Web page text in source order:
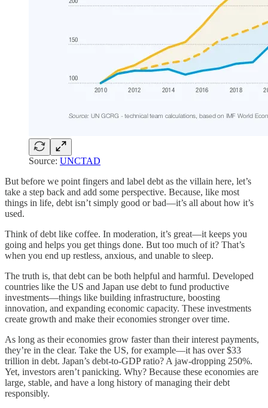
Source: UNCTAD
But before we point fingers and label debt as the villain here, let’s
take a step back and add some perspective. Because, like most
things in life, debt isn’t simply good or bad—it’s all about how it’s
used.
Think of debt like coffee. In moderation, it’s great—it keeps you
going and helps you get things done. But too much of it? That’s
when you end up restless, anxious, and unable to sleep.
The truth is, that debt can be both helpful and harmful. Developed
countries like the US and Japan use debt to fund productive
investments—things like building infrastructure, boosting
innovation, and expanding economic capacity. These investments
create growth and make their economies stronger over time.
As long as their economies grow faster than their interest payments,
they’re in the clear. Take the US, for example—it has over $33
trillion in debt. Japan’s debt-to-GDP ratio? A jaw-dropping 250%.
Yet, investors aren’t panicking. Why? Because these economies are
large, stable, and have a long history of managing their debt
responsibly.